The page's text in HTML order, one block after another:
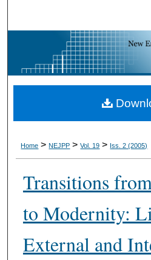
Browse
My
About
Home > NEJPP > Vol. 19 > Iss. 2 (2005)
Transitions
to Modernity:
External and